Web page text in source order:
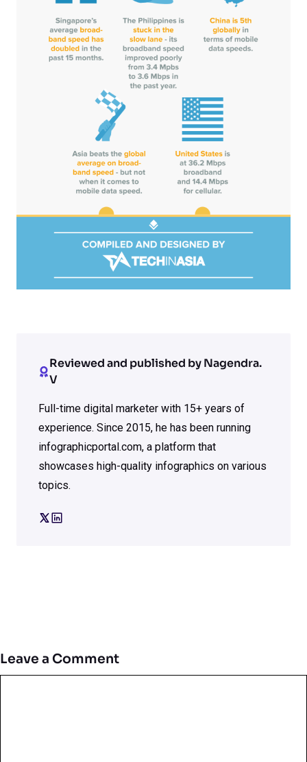
Reviewed and published by Nagendra.
V
Full-time digital marketer with 15+ years of
experience. Since 2015, he has been running
infographicportal.com, a platform that
showcases high-quality infographics on various
topics.
Leave a Comment